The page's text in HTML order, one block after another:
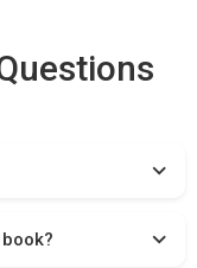
expand_more
expand_more